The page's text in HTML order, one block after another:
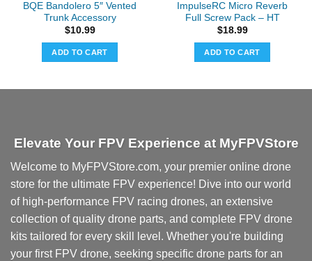
BQE Bandolero 5″ Vented
Trunk Accessory
$10.99
ADD TO CART
ImpulseRC Micro Reverb
Full Screw Pack – HT
$18.99
ADD TO CART
Elevate Your FPV Experience at MyFPVStore
Welcome to MyFPVStore.com, your premier online drone
store for the ultimate FPV experience! Dive into our world
of high-performance FPV racing drones, an extensive
collection of quality drone parts, and complete FPV drone
kits tailored for every skill level. Whether you're building
your first FPV drone, seeking specific drone parts for an